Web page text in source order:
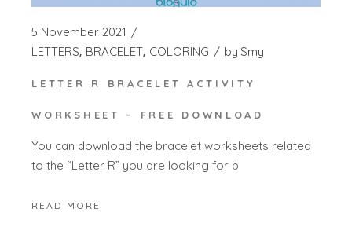
5 November 2021
LETTERS BRACELET COLORING by Smy
LETTER R BRACELET ACTIVITY
WORKSHEET – FREE DOWNLOAD
You can download the bracelet worksheets related
to the “Letter R” you are looking for b
READ MORE